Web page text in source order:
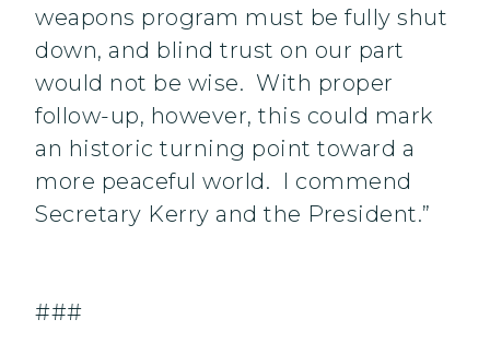
weapons program must be fully shut
down, and blind trust on our part
would not be wise. With proper
follow-up, however, this could mark
an historic turning point toward a
more peaceful world. I commend
Secretary Kerry and the President.”
###